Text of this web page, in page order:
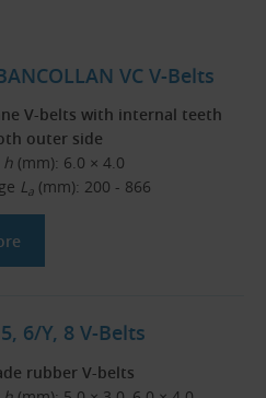
VC V-Belts
V-belts with internal teeth
outer side
(mm): 6.0 × 4.0
La (mm): 200 - 866
6/Y, 8 V-Belts
rubber V-belts